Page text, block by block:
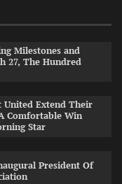
Milestones and
27, The Hundred
United Extend Their
Comfortable Win
Star
President Of